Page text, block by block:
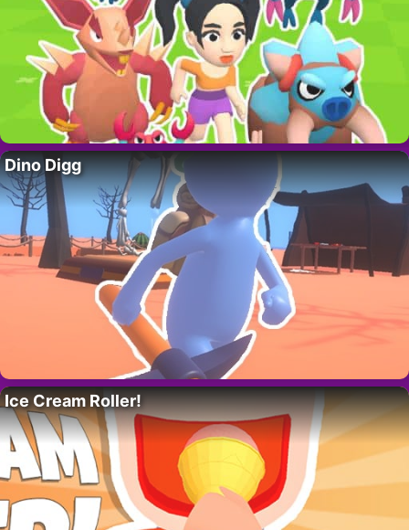
Dino Digg
Ice Cream Roller!